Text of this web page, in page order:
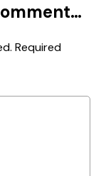
Required